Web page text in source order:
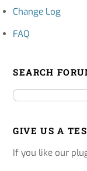
Change Log
FAQ
SEARCH
GIVE US A
If you like our